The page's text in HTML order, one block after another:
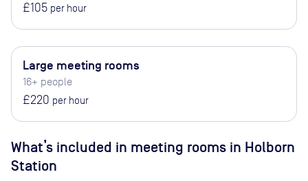
£105 per hour
Large meeting rooms
16+ people
£220 per hour
What’s included in meeting rooms in Holborn
Station